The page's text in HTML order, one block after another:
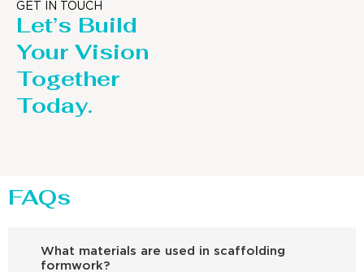
GET IN TOUCH
Let’s Build
Your Vision
Together
Today.
FAQs
What materials are used in scaffolding
formwork?